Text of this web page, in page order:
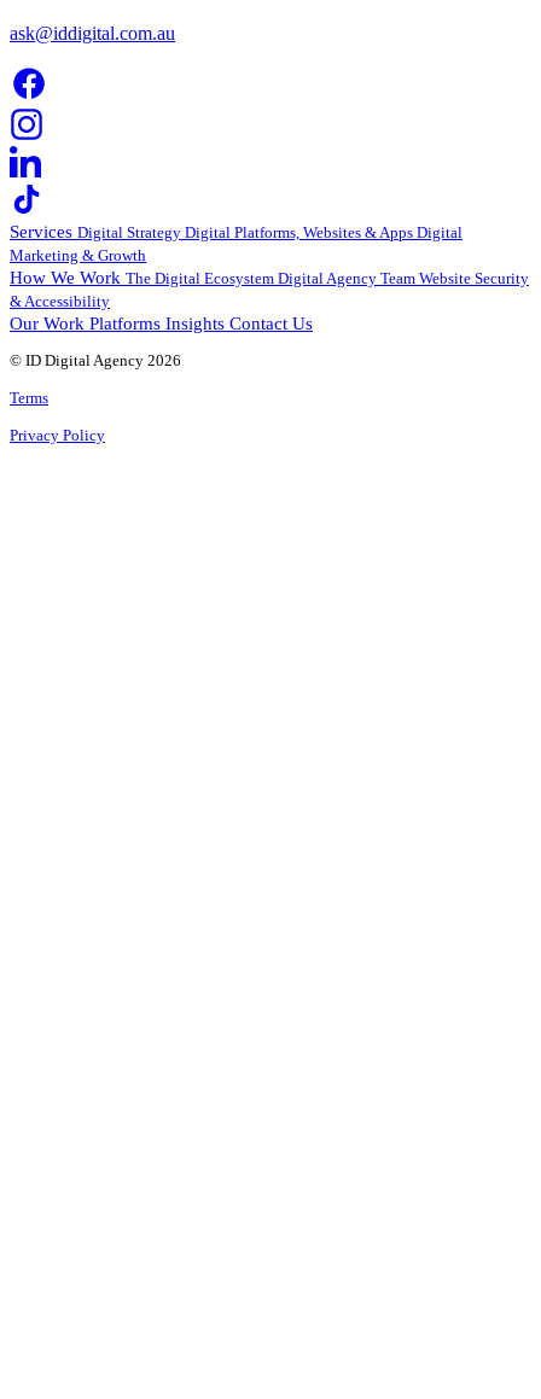
ask@iddigital.com.au
Services Digital Strategy Digital Platforms, Websites & Apps Digital
Marketing & Growth
How We Work The Digital Ecosystem Digital Agency Team Website Security
& Accessibility
Our Work Platforms Insights Contact Us
© ID Digital Agency 2026
Terms
Privacy Policy